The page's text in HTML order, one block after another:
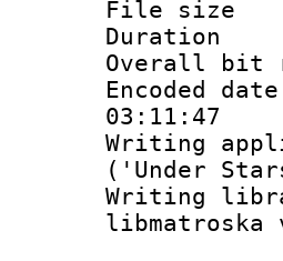
File
03:11:47
Writing
('Under
libmatroska